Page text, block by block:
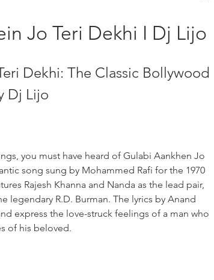
Jo Teri Dekhi I Dj Lijo
Dekhi: The Classic Bollywood
Dj Lijo
you must have heard of Gulabi Aankhen Jo
song sung by Mohammed Rafi for the 1970
Rajesh Khanna and Nanda as the lead pair,
legendary R.D. Burman. The lyrics by Anand
express the love-struck feelings of a man who
of his beloved.